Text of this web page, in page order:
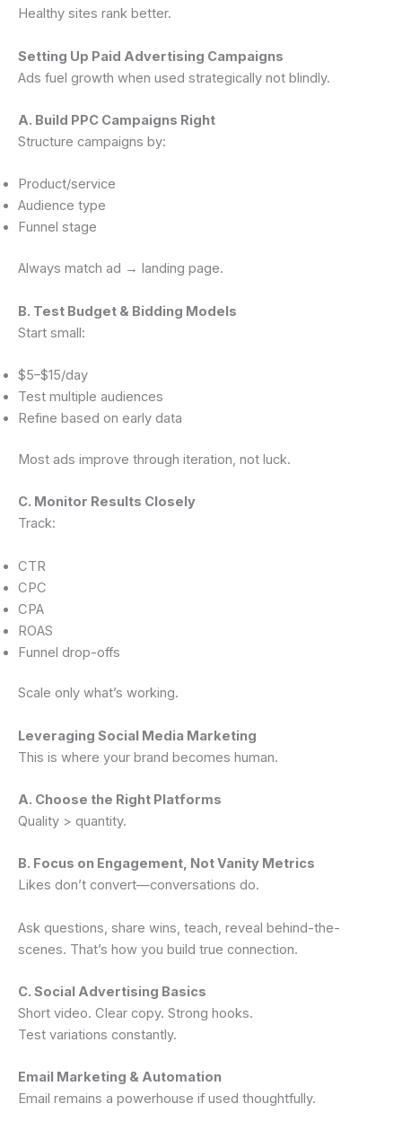
Healthy sites rank better.
Setting Up Paid Advertising Campaigns
Ads fuel growth when used strategically not blindly.
A. Build PPC Campaigns Right
Structure campaigns by:
Product/service
Audience type
Funnel stage
Always match ad → landing page.
B. Test Budget & Bidding Models
Start small:
$5–$15/day
Test multiple audiences
Refine based on early data
Most ads improve through iteration, not luck.
C. Monitor Results Closely
Track:
CTR
CPC
CPA
ROAS
Funnel drop-offs
Scale only what’s working.
Leveraging Social Media Marketing
This is where your brand becomes human.
A. Choose the Right Platforms
Quality > quantity.
B. Focus on Engagement, Not Vanity Metrics
Likes don’t convert—conversations do.
Ask questions, share wins, teach, reveal behind-the-
scenes. That’s how you build true connection.
C. Social Advertising Basics
Short video. Clear copy. Strong hooks.
Test variations constantly.
Email Marketing & Automation
Email remains a powerhouse if used thoughtfully.